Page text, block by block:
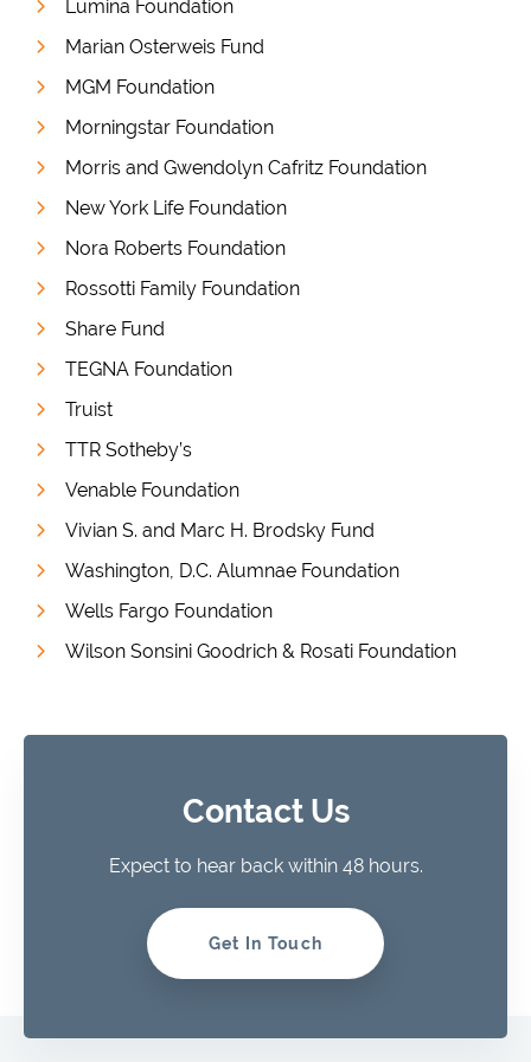
Lumina Foundation
Marian Osterweis Fund
MGM Foundation
Morningstar Foundation
Morris and Gwendolyn Cafritz Foundation
New York Life Foundation
Nora Roberts Foundation
Rossotti Family Foundation
Share Fund
TEGNA Foundation
Truist
TTR Sotheby’s
Venable Foundation
Vivian S. and Marc H. Brodsky Fund
Washington, D.C. Alumnae Foundation
Wells Fargo Foundation
Wilson Sonsini Goodrich & Rosati Foundation
Contact Us
Expect to hear back within 48 hours.
Get In Touch